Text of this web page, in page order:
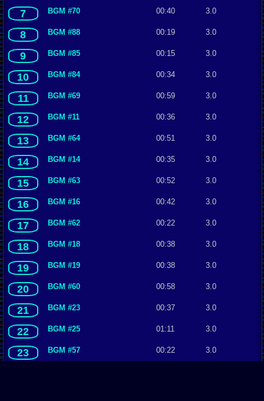
7 BGM #70 00:40 3.0
8 BGM #88 00:19 3.0
9 BGM #85 00:15 3.0
10 BGM #84 00:34 3.0
11 BGM #69 00:59 3.0
12 BGM #11 00:36 3.0
13 BGM #64 00:51 3.0
14 BGM #14 00:35 3.0
15 BGM #63 00:52 3.0
16 BGM #16 00:42 3.0
17 BGM #62 00:22 3.0
18 BGM #18 00:38 3.0
19 BGM #19 00:38 3.0
20 BGM #60 00:58 3.0
21 BGM #23 00:37 3.0
22 BGM #25 01:11 3.0
23 BGM #57 00:22 3.0